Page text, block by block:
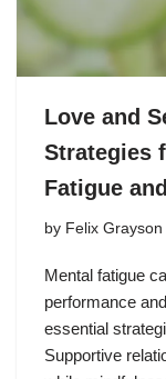
Love and
Strategies
Fatigue
by Felix Grayson
Mental fatigue
performance
essential
Supportive